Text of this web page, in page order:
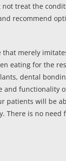
treat the
recommend
merely
eating for the
dental
and functionality
patients will be
There is no